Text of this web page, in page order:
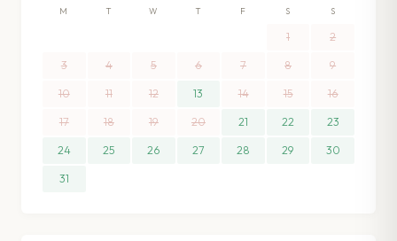
M T W T F S S
1 2
3 4 5 6 7 8 9
10 11 12 13 14 15 16
17 18 19 20 21 22 23
24 25 26 27 28 29 30
31